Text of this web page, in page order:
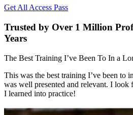
Get All Access Pass
Trusted by Over 1 Million
Years
The Best Training I’ve Been To In a
This was the best training I’ve been to
was well presented and relevant. I
I learned into practice!